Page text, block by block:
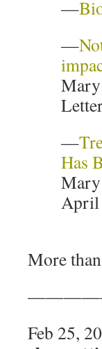
—
—
—
Has
April
More
Feb 25,